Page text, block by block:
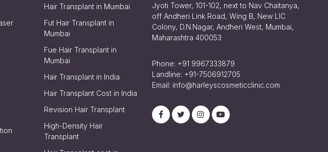
Hair Transplant in Mumbai
Fut Hair Transplant in
Mumbai
Fue Hair Transplant in
Mumbai
Hair Transplant in India
Hair Transplant Cost in India
Revision Hair Transplant
High-Density Hair
Transplant
Jyoti Tower, 101-102, next to Nav Chaitanya,
off Andheri Link Road, Wing B, New LIC
Colony, D.N.Nagar, Andheri West, Mumbai,
Maharashtra 400053
Phone: +91 9967333879
Landline: +91-7506912705
Email: info@harleyscosmeticclinic.com